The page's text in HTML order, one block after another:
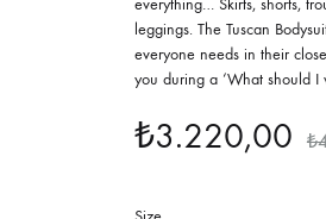
Fall/Winter 23-24 Collection
Mediterranean Lady
Tale Of Nymphs
everything… Skirts, shorts,
leggings. The Tuscan
everyone needs in their
you during a ‘What should I
₺3.220,00 ₺